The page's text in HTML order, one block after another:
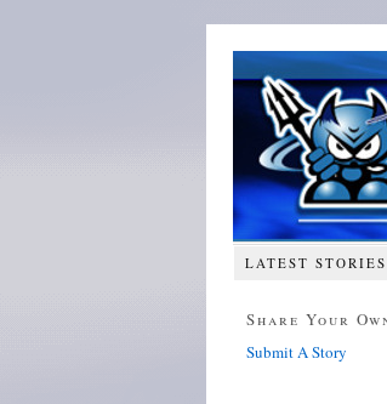
LATEST STORIES
Share Your
Submit A Story